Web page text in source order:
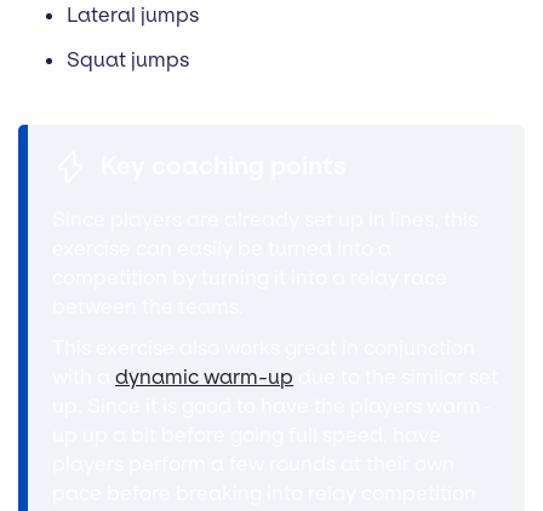
Lateral jumps
Squat jumps
dynamic warm-up